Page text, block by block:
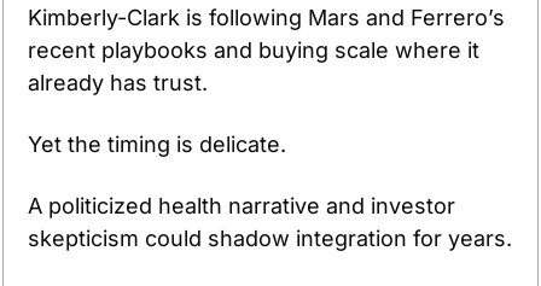
Kimberly-Clark is following Mars and Ferrero’s
recent playbooks and buying scale where it
already has trust.
Yet the timing is delicate.
A politicized health narrative and investor
skepticism could shadow integration for years.